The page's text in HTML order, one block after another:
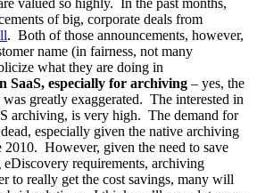
of big, corporate deals from
. Both of those announcements, however,
name (in fairness, not many
what they are doing in
SaaS, especially for archiving – yes, the
greatly exaggerated. The interested in
archiving, is very high. The demand for
especially given the native archiving
2010. However, given the need to save
eDiscovery requirements, archiving
to really get the cost savings, many will